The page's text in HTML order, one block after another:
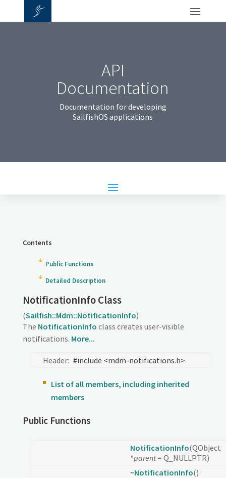
API
Documentation
Documentation for developing
SailfishOS applications
Contents
Public Functions
Detailed Description
NotificationInfo Class
(Sailfish::Mdm::NotificationInfo)
The NotificationInfo class creates user-visible
notifications. More...
Header: #include <mdm-notifications.h>
List of all members, including inherited
members
Public Functions
NotificationInfo(QObject
*parent= Q_NULLPTR)
~NotificationInfo()